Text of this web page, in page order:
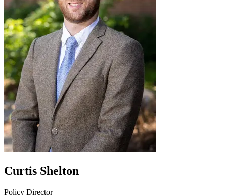
Curtis Shelton
Policy Director